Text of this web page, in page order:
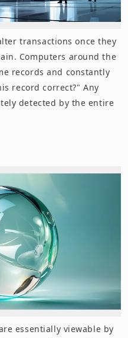
transactions once they
Computers around the
records and constantly
record correct?" Any
detected by the entire
essentially viewable by